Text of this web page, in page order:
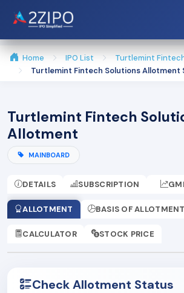
Home IPO List
Turtlemint
Turtlemint Fintech Solutions Allotment
Turtlemint Fintech
Allotment
MAINBOARD
DETAILS SUBSCRIPTION
ALLOTMENT BASIS OF ALLOTMENT
CALCULATOR STOCK PRICE
Check Allotment Status